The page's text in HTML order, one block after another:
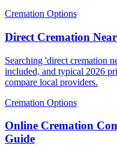
Cremation Options
Direct Cremation
Searching 'direct cremation
included, and typical 2026
compare local providers.
Cremation Options
Online Cremation
Guide